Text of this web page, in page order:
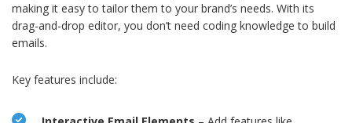
making it easy to tailor them to your brand’s needs. With its
drag-and-drop editor, you don’t need coding knowledge to build
emails.
Key features include: